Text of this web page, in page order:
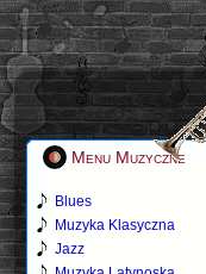
Menu Muzyczne
Blues
Muzyka Klasyczna
Jazz